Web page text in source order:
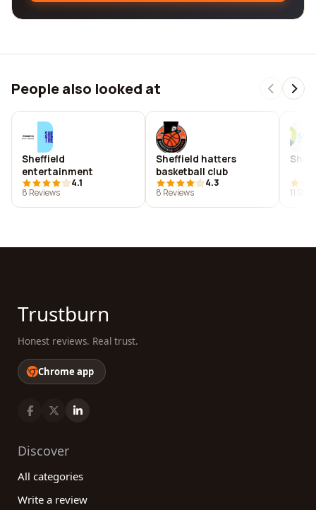
People also looked at
Sheffield
entertainment
4.1
8 Reviews
Sheffield hatters
basketball club
4.3
8 Reviews
11
Trustburn
Honest reviews. Real trust.
Chrome app
Discover
All categories
Write a review